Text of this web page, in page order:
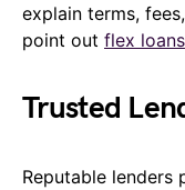
explain terms,
point out flex loans
Trusted
Reputable lenders